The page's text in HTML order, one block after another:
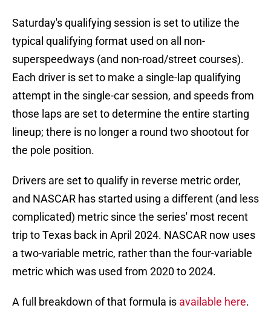
Saturday's qualifying session is set to utilize the
typical qualifying format used on all non-
superspeedways (and non-road/street courses).
Each driver is set to make a single-lap qualifying
attempt in the single-car session, and speeds from
those laps are set to determine the entire starting
lineup; there is no longer a round two shootout for
the pole position.
Drivers are set to qualify in reverse metric order,
and NASCAR has started using a different (and less
complicated) metric since the series' most recent
trip to Texas back in April 2024. NASCAR now uses
a two-variable metric, rather than the four-variable
metric which was used from 2020 to 2024.
A full breakdown of that formula is available here.